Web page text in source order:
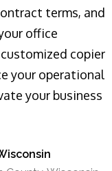
terms, and
office
copier
your operational
your business